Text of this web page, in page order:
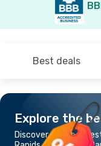
Best deals
Explore the
Discover the